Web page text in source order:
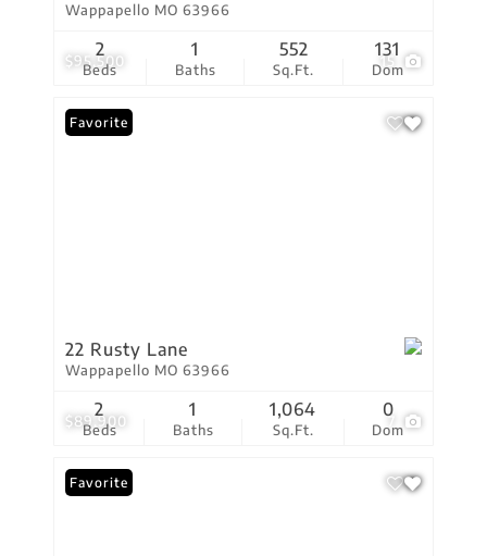
$95,500 15
Wappapello MO 63966
Beds
2
Baths
1
Sq.Ft.
552
Dom
131
$89,900 7
Favorite
22 Rusty Lane
Wappapello MO 63966
Beds
2
Baths
1
Sq.Ft.
1,064
Dom
0
Favorite